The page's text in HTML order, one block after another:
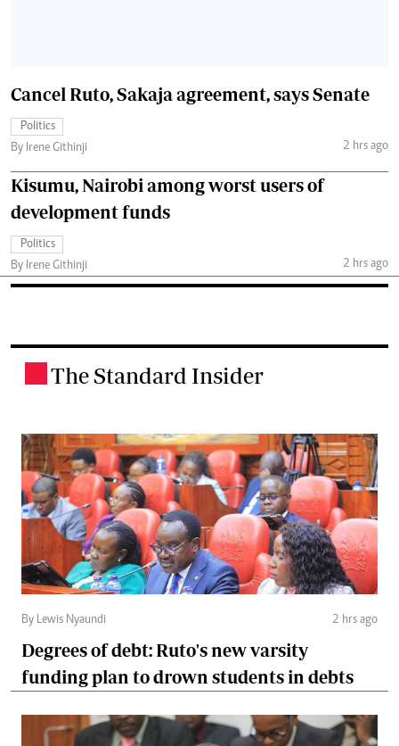
Cancel Ruto, Sakaja agreement, says Senate
Politics
By Irene Githinji
2 hrs ago
Kisumu, Nairobi among worst users of
development funds
Politics
By Irene Githinji
2 hrs ago
The Standard Insider
By Lewis Nyaundi 2 hrs ago
Degrees of debt: Ruto's new varsity
funding plan to drown students in debts